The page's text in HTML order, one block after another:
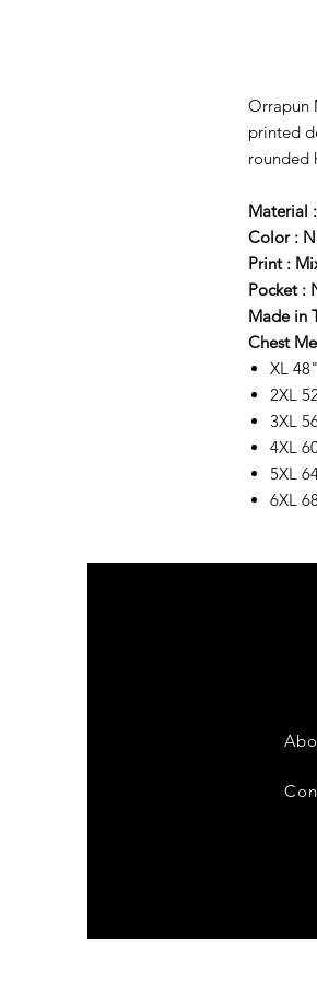
Orrapun
printed
rounded
Material
Color :
Print :
Pocket :
Made in
Chest
XL
2XL
3XL
4XL
5XL
6XL